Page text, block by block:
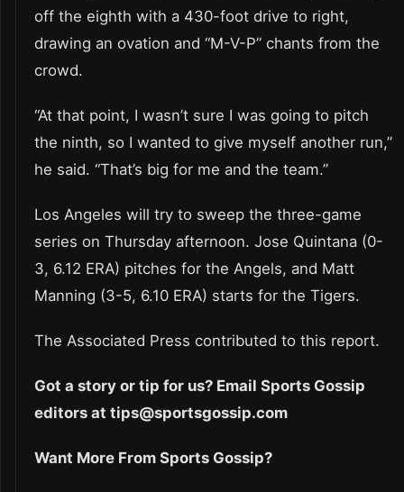
off the eighth with a 430-foot drive to right,
drawing an ovation and “M-V-P” chants from the
crowd.
“At that point, I wasn’t sure I was going to pitch
the ninth, so I wanted to give myself another run,”
he said. “That’s big for me and the team.”
Los Angeles will try to sweep the three-game
series on Thursday afternoon. Jose Quintana (0-
3, 6.12 ERA) pitches for the Angels, and Matt
Manning (3-5, 6.10 ERA) starts for the Tigers.
The Associated Press contributed to this report.
Got a story or tip for us? Email Sports Gossip
editors at tips@sportsgossip.com
Want More From Sports Gossip?